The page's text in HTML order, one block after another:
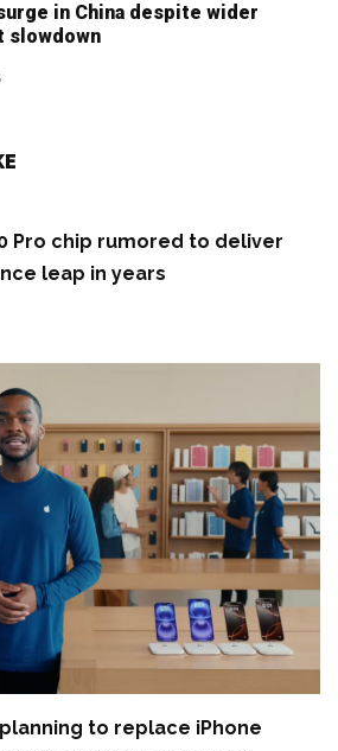
in China despite wider
slowdown
Pro chip rumored to deliver
leap in years
to replace iPhone